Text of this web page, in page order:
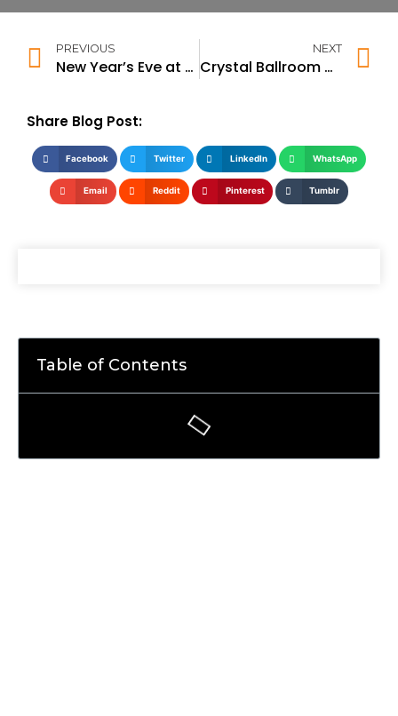
PREVIOUS
New Year’s Eve at OKO
NEXT
Crystal Ballroom – New Year’s Eve DJ Night
Share Blog Post:
Facebook Twitter LinkedIn WhatsApp
Email Reddit Pinterest Tumblr
Table of Contents